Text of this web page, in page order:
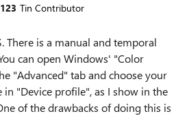
Tin Contributor
There is a manual and temporal
can open Windows' "Color
"Advanced" tab and choose your
"Device profile", as I show in the
of the drawbacks of doing this is